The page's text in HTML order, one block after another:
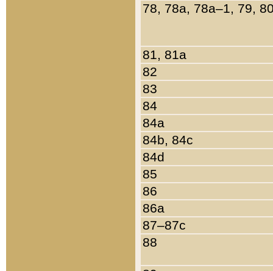
78, 78a, 78a–1, 79,
81, 81a
82
83
84
84a
84b, 84c
84d
85
86
86a
87–87c
88